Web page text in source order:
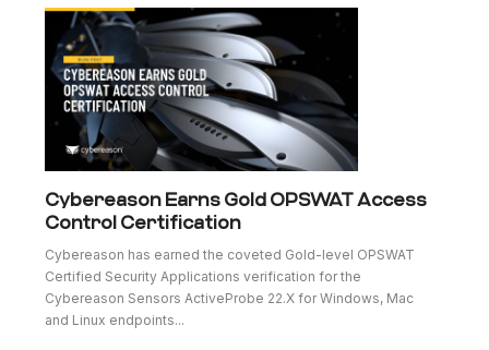
Cybereason Earns Gold OPSWAT Access
Control Certification
Cybereason has earned the coveted Gold-level OPSWAT
Certified Security Applications verification for the
Cybereason Sensors ActiveProbe 22.X for Windows, Mac
and Linux endpoints...